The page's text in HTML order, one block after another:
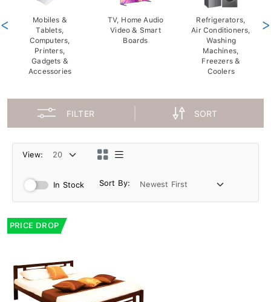
Mobiles &
Tablets,
Computers,
Printers,
Gadgets &
Accessories
TV, Home Audio
Video & Smart
Boards
Refrigerators,
Air Conditioners,
Washing
Machines,
Freezers &
Coolers
< >
FILTER SORT
View:
In Stock Sort By:
PRICE DROP